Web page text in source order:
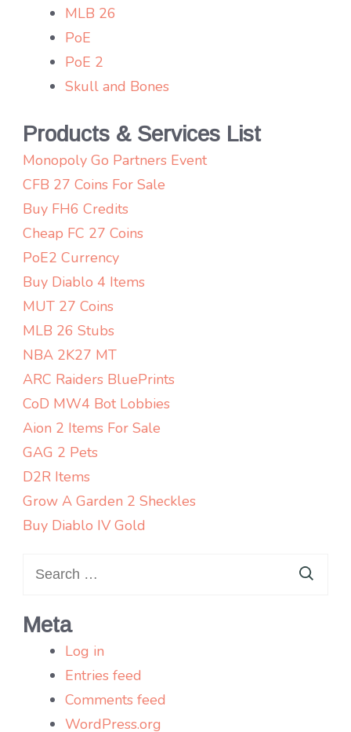
MLB 26
PoE
PoE 2
Skull and Bones
Products & Services List
Monopoly Go Partners Event
CFB 27 Coins For Sale
Buy FH6 Credits
Cheap FC 27 Coins
PoE2 Currency
Buy Diablo 4 Items
MUT 27 Coins
MLB 26 Stubs
NBA 2K27 MT
ARC Raiders BluePrints
CoD MW4 Bot Lobbies
Aion 2 Items For Sale
GAG 2 Pets
D2R Items
Grow A Garden 2 Sheckles
Buy Diablo IV Gold
for:
Meta
Log in
Entries feed
Comments feed
WordPress.org